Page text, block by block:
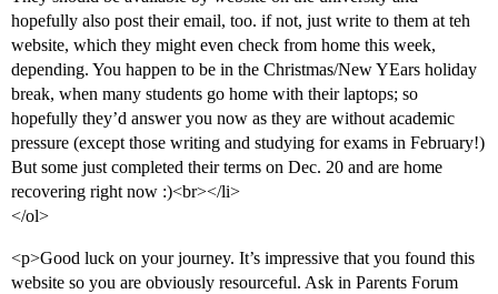
hopefully also post their email, too. if not, just write to them at teh
website, which they might even check from home this week,
depending. You happen to be in the Christmas/New YEars holiday
break, when many students go home with their laptops; so
hopefully they’d answer you now as they are without academic
pressure (except those writing and studying for exams in February!)
But some just completed their terms on Dec. 20 and are home
recovering right now :)<br></li>
</ol>
<p>Good luck on your journey. It’s impressive that you found this
website so you are obviously resourceful. Ask in Parents Forum